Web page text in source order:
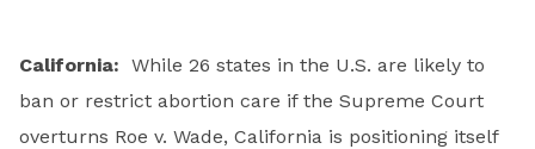
California: While 26 states in the U.S. are likely to
ban or restrict abortion care if the Supreme Court
overturns Roe v. Wade, California is positioning itself